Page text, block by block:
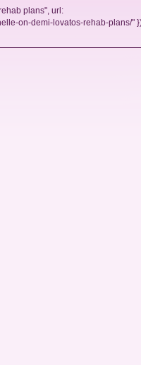
plans", url:
on-demi-lovatos-rehab-plans/"